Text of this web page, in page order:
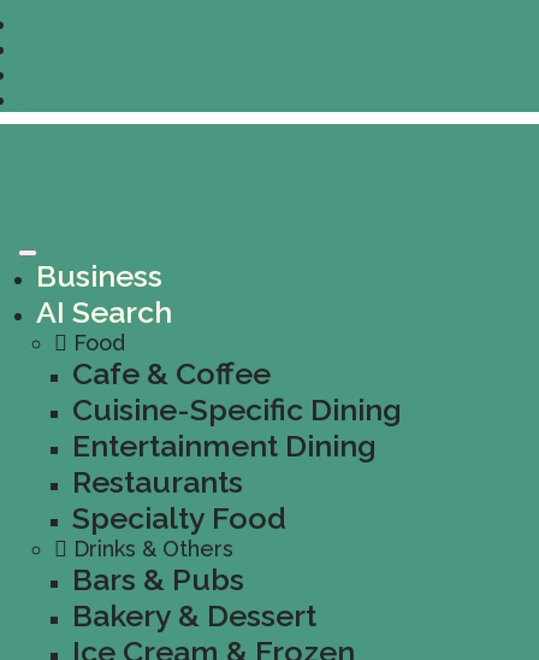
Business
AI Search
Food
Cafe & Coffee
Cuisine-Specific Dining
Entertainment Dining
Restaurants
Specialty Food
Drinks & Others
Bars & Pubs
Bakery & Dessert
Ice Cream & Frozen